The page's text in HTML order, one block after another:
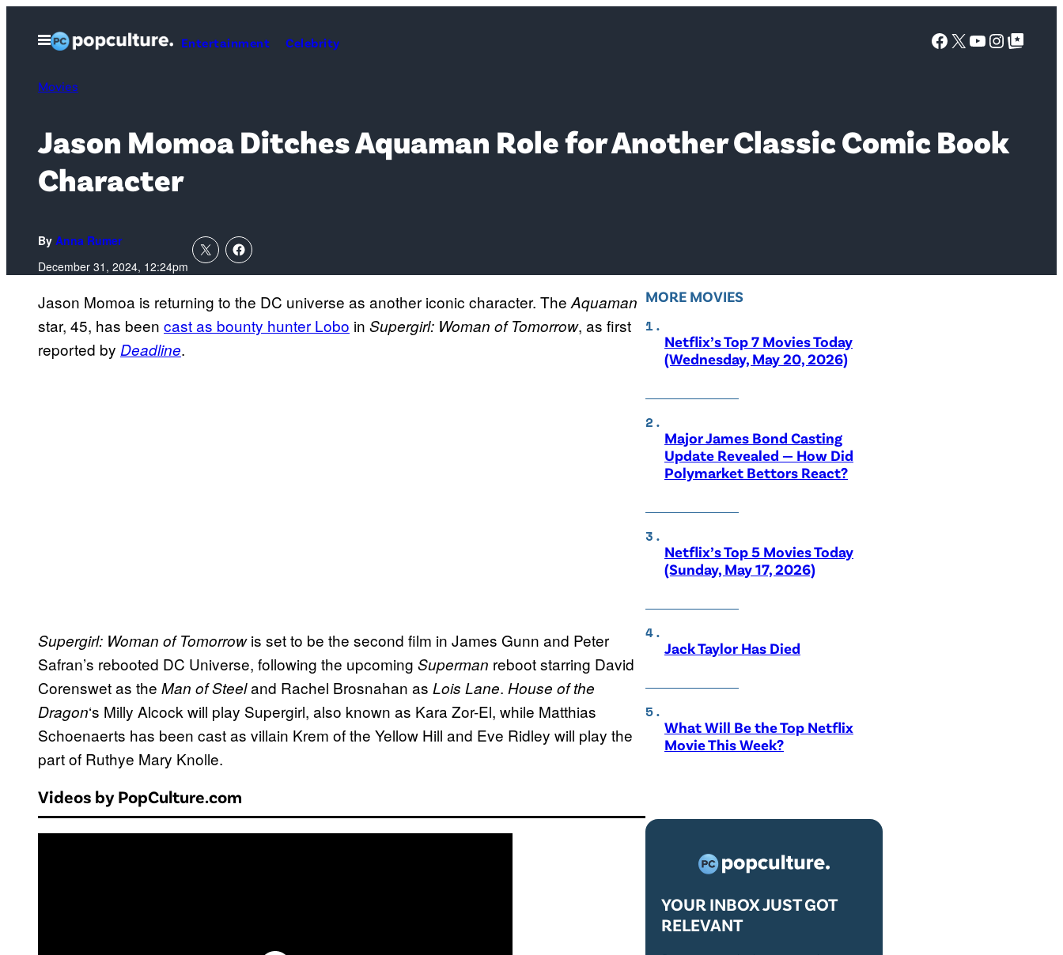
Open
Menu
Entertainment Celebrity Facebook
X YouTube
Google Top Posts
Movies
Jason Momoa Ditches Aquaman Role for Another Classic Comic Book
Character
By Anna Rumer
December 31, 2024, 12:24pm
Jason Momoa is returning to the DC universe as another iconic character. The Aquaman
star, 45, has been cast as bounty hunter Lobo in Supergirl: Woman of Tomorrow, as first
reported by Deadline.
Supergirl: Woman of Tomorrowis set to be the second film in James Gunn and Peter
Safran’s rebooted DC Universe, following the upcoming Superman reboot starring David
Corenswet as the Man of Steeland Rachel Brosnahan as Lois Lane. House of the
Dragon‘s Milly Alcock will play Supergirl, also known as Kara Zor-El, while Matthias
Schoenaerts has been cast as villain Krem of the Yellow Hill and Eve Ridley will play the
part of Ruthye Mary Knolle.
Videos by PopCulture.com
MORE MOVIES
Netflix’s Top 7 Movies Today
(Wednesday, May 20, 2026)
Major James Bond Casting
Update Revealed — How Did
Polymarket Bettors React?
Netflix’s Top 5 Movies Today
(Sunday, May 17, 2026)
Jack Taylor Has Died
What Will Be the Top Netflix
Movie This Week?
YOUR INBOX JUST GOT
RELEVANT